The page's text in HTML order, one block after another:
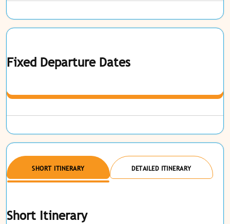
Fixed Departure Dates
SHORT ITINERARY DETAILED ITINERARY
Short Itinerary